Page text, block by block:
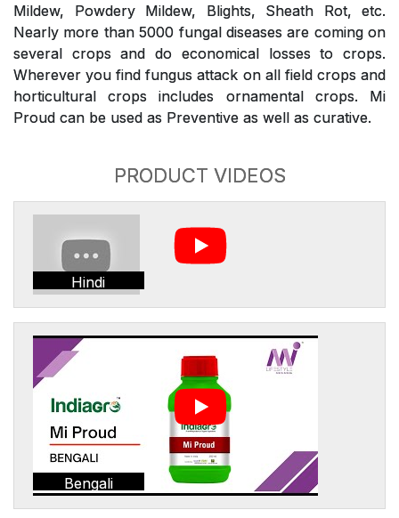
Mildew, Powdery Mildew, Blights, Sheath Rot, etc.
Nearly more than 5000 fungal diseases are coming on
several crops and do economical losses to crops.
Wherever you find fungus attack on all field crops and
horticultural crops includes ornamental crops. Mi
Proud can be used as Preventive as well as curative.
PRODUCT VIDEOS
Hindi
Bengali